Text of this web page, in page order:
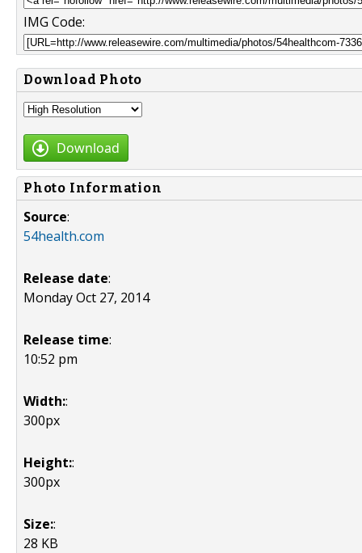
IMG Code:
Download Photo
Download
Photo Information
Source:
54health.com
Release date:
Monday Oct 27, 2014
Release time:
10:52 pm
Width::
300px
Height::
300px
Size::
28 KB